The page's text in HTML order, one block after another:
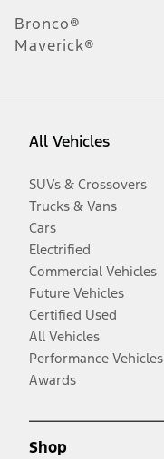
Bronco®
Maverick®
All Vehicles
SUVs & Crossovers
Trucks & Vans
Cars
Electrified
Commercial Vehicles
Future Vehicles
Certified Used
All Vehicles
Performance Vehicles
Awards
Shop